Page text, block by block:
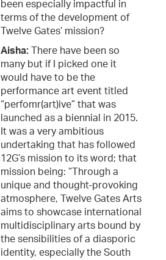
been especially impactful in
terms of the development of
Twelve Gates’ mission?
Aisha:There have been so
many but if I picked one it
would have to be the
performance art event titled
“perfomr(art)ive” that was
launched as a biennial in 2015.
It was a very ambitious
undertaking that has followed
12G’s mission to its word; that
mission being: “Through a
unique and thought-provoking
atmosphere, Twelve Gates Arts
aims to showcase international
multidisciplinary arts bound by
the sensibilities of a diasporic
identity, especially the South